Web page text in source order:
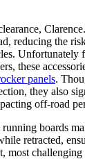
reducing the
Unfortunately
these
panels.
they also
off-road
boards
retracted,
most